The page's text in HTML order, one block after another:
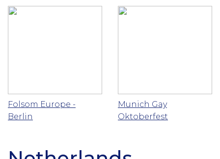
Folsom Europe -
Berlin
Munich Gay
Oktoberfest